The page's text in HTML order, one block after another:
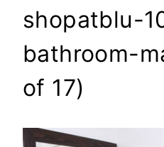
shopatblu-
bathroom-
of 17)